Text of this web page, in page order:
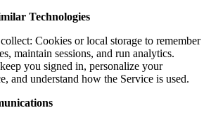
Technologies
Cookies or local storage to remember
maintain sessions, and run analytics.
you signed in, personalize your
and understand how the Service is used.